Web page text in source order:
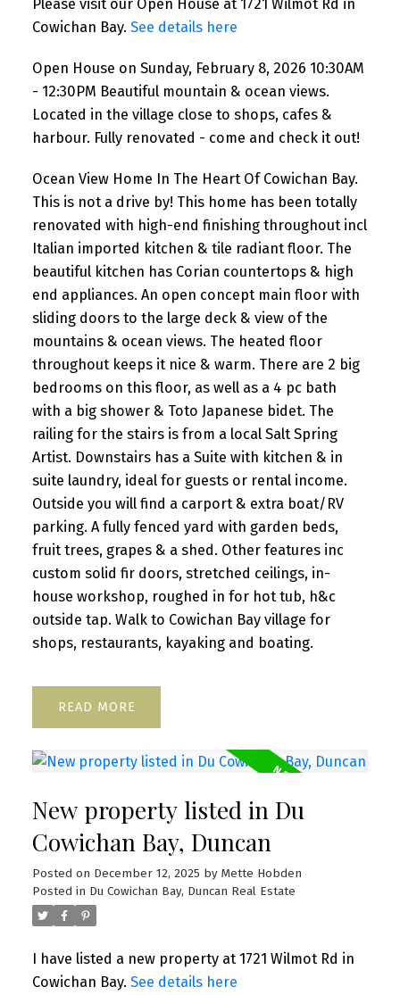
renovated - come and check it
Please visit our Open House at 1721 Wilmot Rd in
Cowichan Bay. See details here
Open House on Sunday, February 8, 2026 10:30AM
- 12:30PM Beautiful mountain & ocean views.
Located in the village close to shops, cafes &
harbour. Fully renovated - come and check it out!
Ocean View Home In The Heart Of Cowichan Bay.
This is not a drive by! This home has been totally
renovated with high-end finishing throughout incl
Italian imported kitchen & tile radiant floor. The
beautiful kitchen has Corian countertops & high
end appliances. An open concept main floor with
sliding doors to the large deck & view of the
mountains & ocean views. The heated floor
throughout keeps it nice & warm. There are 2 big
bedrooms on this floor, as well as a 4 pc bath
with a big shower & Toto Japanese bidet. The
railing for the stairs is from a local Salt Spring
Artist. Downstairs has a Suite with kitchen & in
suite laundry, ideal for guests or rental income.
Outside you will find a carport & extra boat/RV
parking. A fully fenced yard with garden beds,
fruit trees, grapes & a shed. Other features inc
custom solid fir doors, stretched ceilings, in-
house workshop, roughed in for hot tub, h&c
outside tap. Walk to Cowichan Bay village for
shops, restaurants, kayaking and boating.
READ
New property listed in Du
Cowichan Bay, Duncan
Posted on December 12, 2025 by Mette Hobden
Posted in Du Cowichan Bay, Duncan Real Estate
I have listed a new property at 1721 Wilmot Rd in
Cowichan Bay. See details here